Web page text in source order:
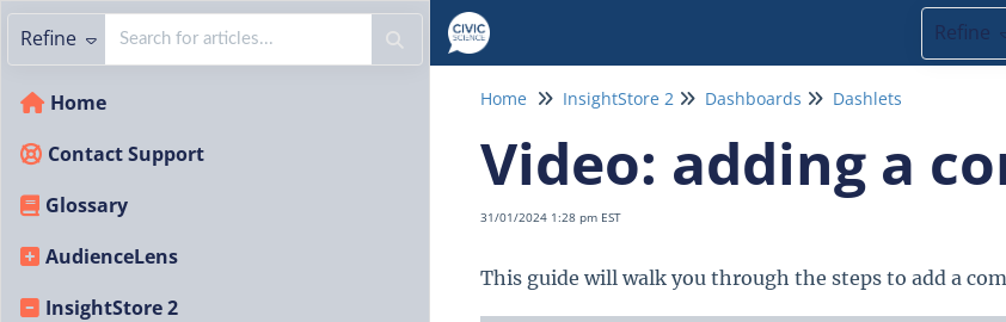
Refine
Refine
Home
Contact Support
Glossary
AudienceLens
InsightStore 2
Home InsightStore 2 Dashboards Dashlets
Video: adding a
31/01/2024 1:28 pm EST
This guide will walk you through the steps to add a